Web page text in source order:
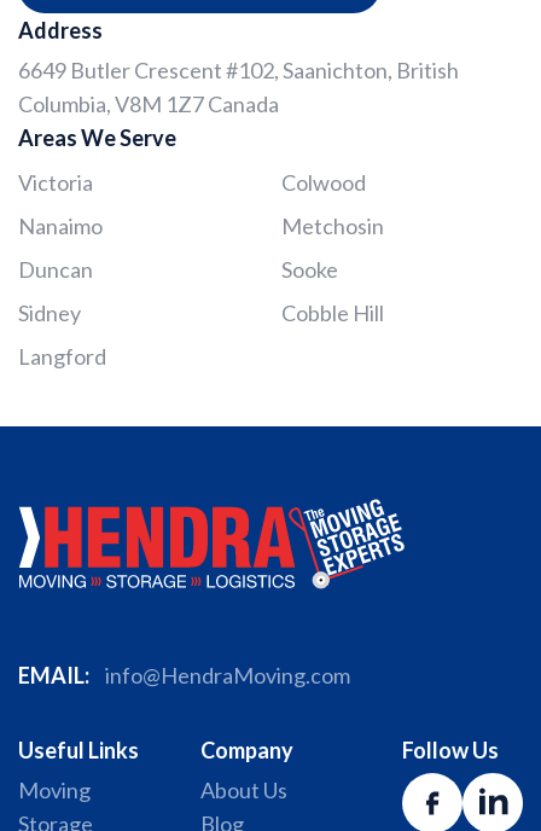
Address
6649 Butler Crescent #102, Saanichton, British
Columbia, V8M 1Z7 Canada
Areas We Serve
Victoria
Nanaimo
Duncan
Sidney
Langford
Colwood
Metchosin
Sooke
Cobble Hill
EMAIL: info@HendraMoving.com
Useful Links
Moving
Storage
Company
About Us
Blog
Follow Us